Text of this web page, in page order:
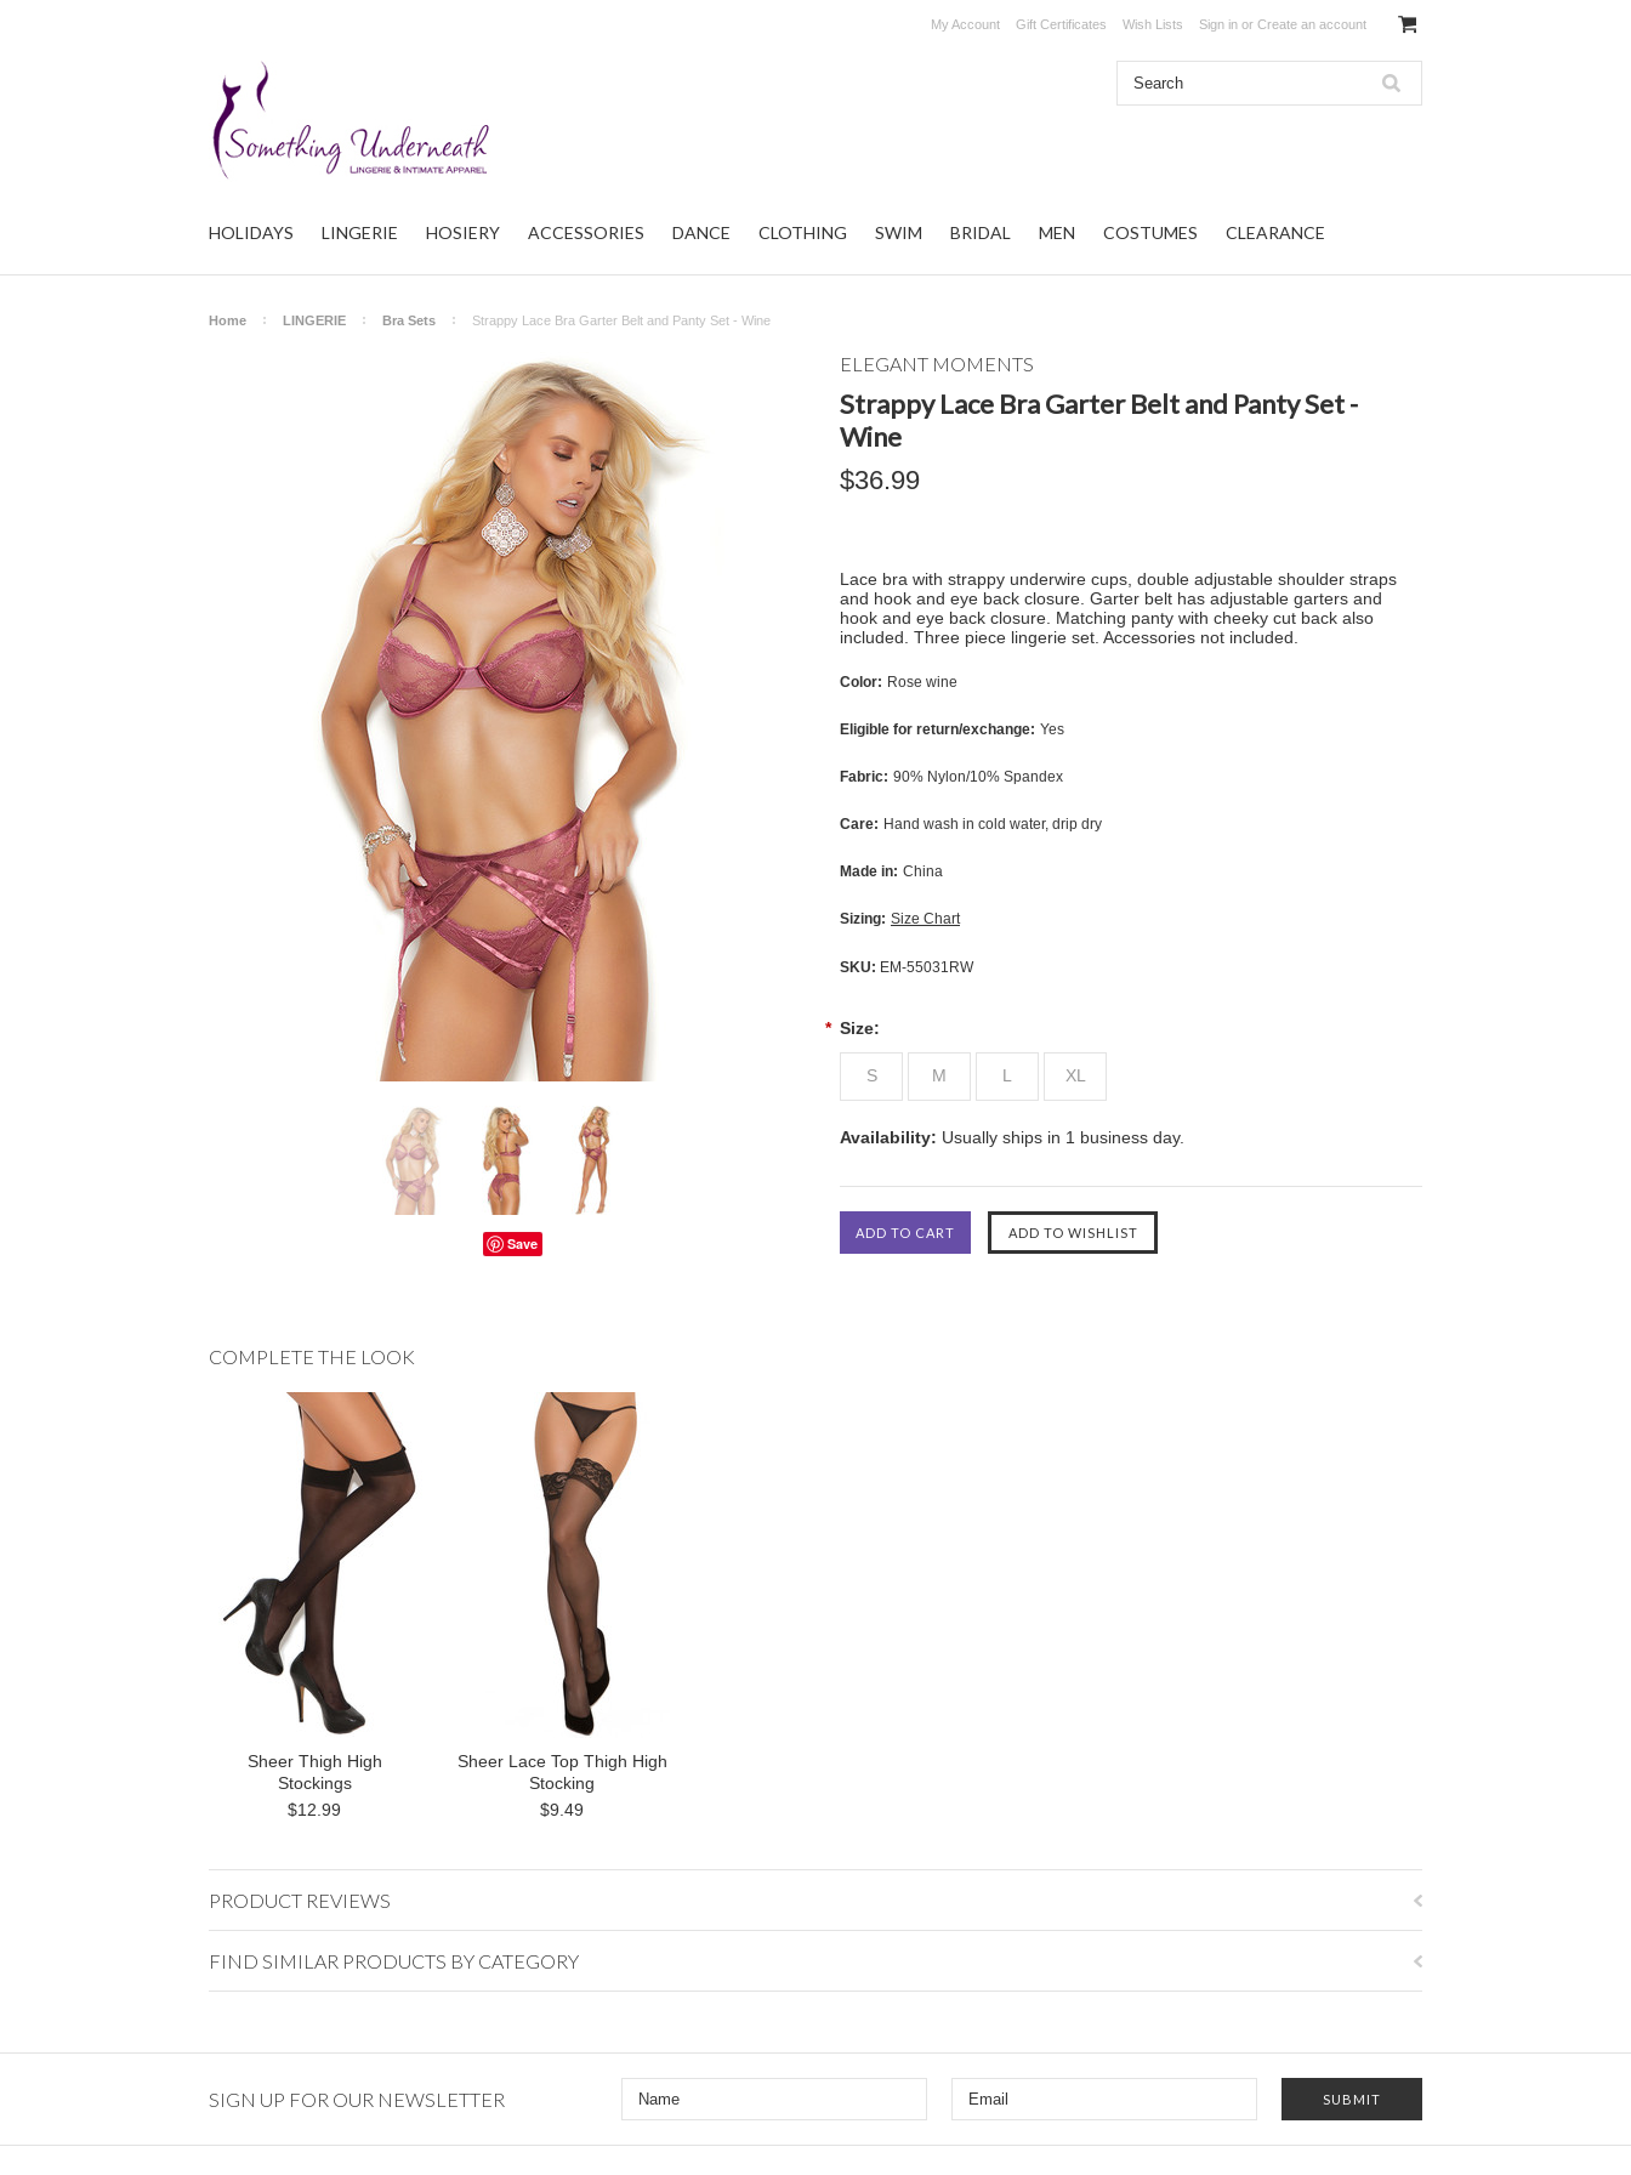
My Account Gift Certificates Wish Lists Sign in or Create an account
HOLIDAYS LINGERIE HOSIERY ACCESSORIES DANCE CLOTHING SWIM BRIDAL MEN COSTUMES CLEARANCE
Home LINGERIE Bra Sets Strappy Lace Bra Garter Belt and Panty Set - Wine
Save
ELEGANT MOMENTS
Strappy Lace Bra Garter Belt and Panty Set -
Wine
$36.99
Lace bra with strappy underwire cups, double adjustable shoulder straps
and hook and eye back closure. Garter belt has adjustable garters and
hook and eye back closure. Matching panty with cheeky cut back also
included. Three piece lingerie set. Accessories not included.
Color: Rose wine
Eligible for return/exchange: Yes
Fabric: 90% Nylon/10% Spandex
Care: Hand wash in cold water, drip dry
Made in: China
Sizing: Size Chart
SKU: EM-55031RW
* Size:
S M L XL
Availability: Usually ships in 1 business day.
COMPLETE THE LOOK
Sheer Thigh High
Stockings
$12.99
Sheer Lace Top Thigh High
Stocking
$9.49
PRODUCT REVIEWS
FIND SIMILAR PRODUCTS BY CATEGORY
SIGN UP FOR OUR NEWSLETTER